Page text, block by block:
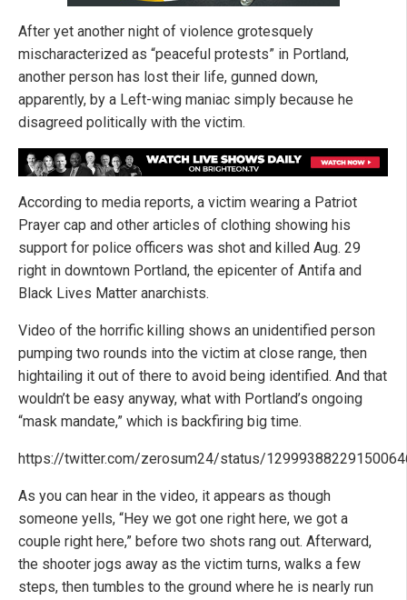
After yet another night of violence grotesquely
mischaracterized as “peaceful protests” in Portland,
another person has lost their life, gunned down,
apparently, by a Left-wing maniac simply because he
disagreed politically with the victim.
According to media reports, a victim wearing a Patriot
Prayer cap and other articles of clothing showing his
support for police officers was shot and killed Aug. 29
right in downtown Portland, the epicenter of Antifa and
Black Lives Matter anarchists.
Video of the horrific killing shows an unidentified person
pumping two rounds into the victim at close range, then
hightailing it out of there to avoid being identified. And that
wouldn’t be easy anyway, what with Portland’s ongoing
“mask mandate,” which is backfiring big time.
https://twitter.com/zerosum24/status/
As you can hear in the video, it appears as though
someone yells, “Hey we got one right here, we got a
couple right here,” before two shots rang out. Afterward,
the shooter jogs away as the victim turns, walks a few
steps, then tumbles to the ground where he is nearly run